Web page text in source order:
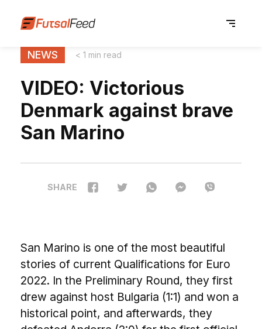
NEWS < 1 min read
VIDEO: Victorious
Denmark against brave
San Marino
SHARE
San Marino is one of the most beautiful
stories of current Qualifications for Euro
2022. In the Preliminary Round, they first
drew against host Bulgaria (1:1) and won a
historical point, and afterwards, they